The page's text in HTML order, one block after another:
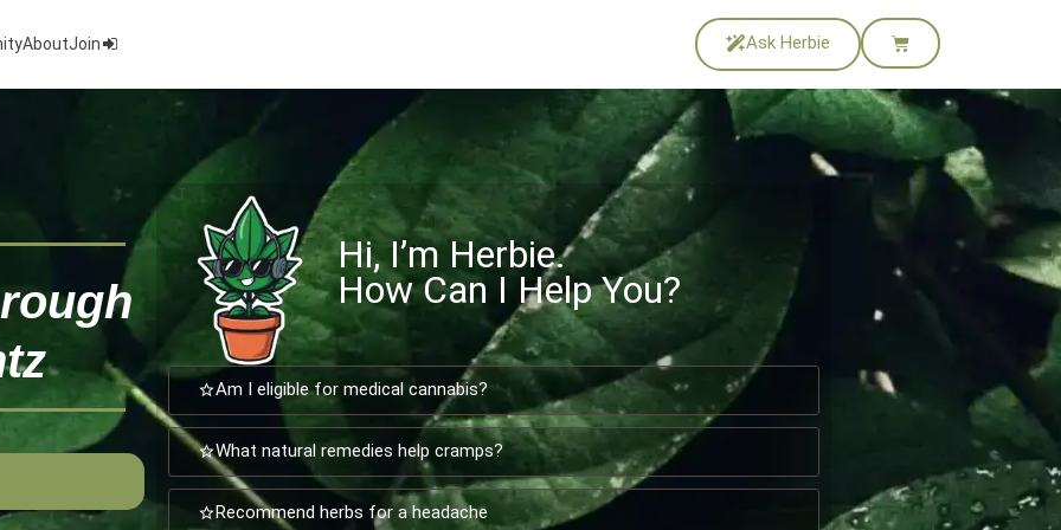
AboutJoin Ask Herbie
Hi, I’m Herbie.
How Can I Help You?
Am I eligible for medical cannabis?
What natural remedies help cramps?
Recommend herbs for a headache